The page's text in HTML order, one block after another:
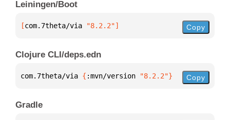
Leiningen/Boot
[com.7theta/via "8.2.2"] Copy
Clojure CLI/deps.edn
com.7theta/via { :mvn/version "8.2.2"} Copy
Gradle